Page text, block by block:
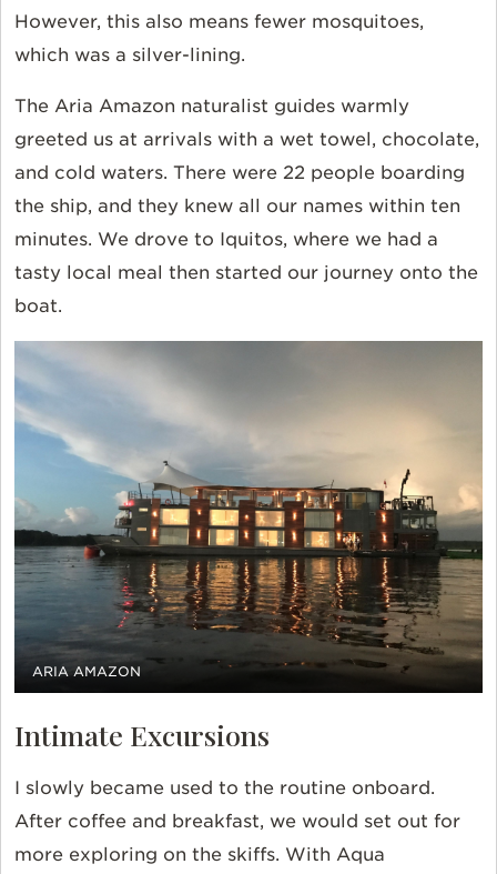
However, this also means fewer mosquitoes,
which was a silver-lining.
The Aria Amazon naturalist guides warmly
greeted us at arrivals with a wet towel, chocolate,
and cold waters. There were 22 people boarding
the ship, and they knew all our names within ten
minutes. We drove to Iquitos, where we had a
tasty local meal then started our journey onto the
boat.
ARIA AMAZON
Intimate Excursions
I slowly became used to the routine onboard.
After coffee and breakfast, we would set out for
more exploring on the skiffs. With Aqua